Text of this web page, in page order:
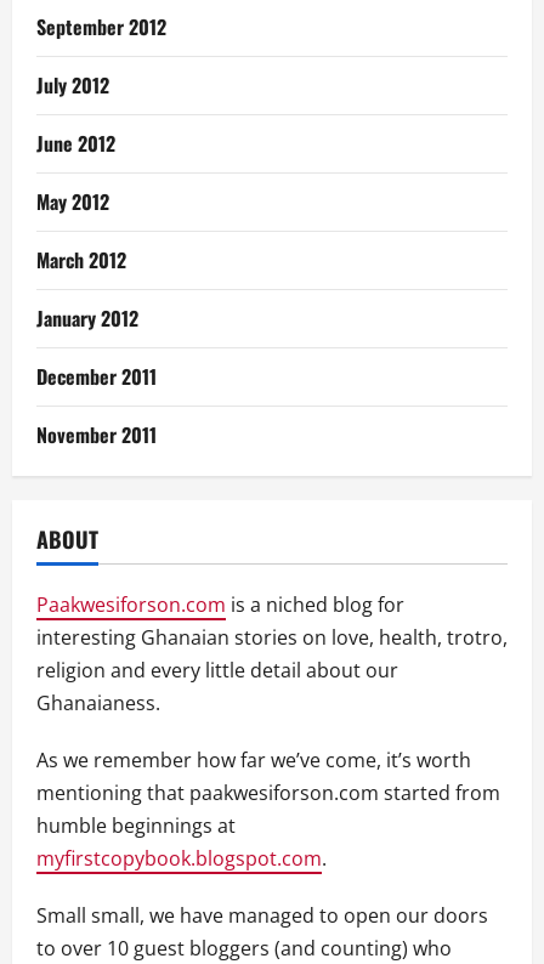
September 2012
July 2012
June 2012
May 2012
March 2012
January 2012
December 2011
November 2011
ABOUT
Paakwesiforson.com is a niched blog for
interesting Ghanaian stories on love, health, trotro,
religion and every little detail about our
Ghanaianess.
As we remember how far we’ve come, it’s worth
mentioning that paakwesiforson.com started from
humble beginnings at
myfirstcopybook.blogspot.com.
Small small, we have managed to open our doors
to over 10 guest bloggers (and counting) who